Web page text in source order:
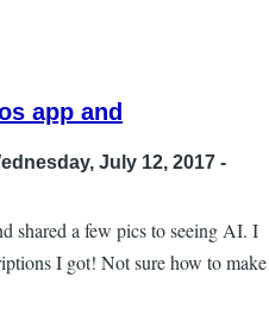
app and
July 12, 2017 -
shared a few pics to seeing AI. I
I got! Not sure how to make